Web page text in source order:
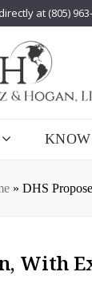
at (805)
» DHS
With